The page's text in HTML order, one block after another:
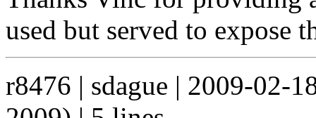
used but served to expose
r8476 | sdague | 2009-02-